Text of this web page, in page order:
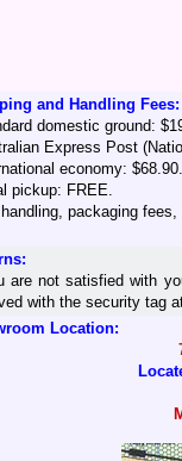
and Handling Fees:
domestic ground:
Express Post
economy: $68.90.
pickup: FREE.
packaging
are not satisfied with
with the security tag
Location: